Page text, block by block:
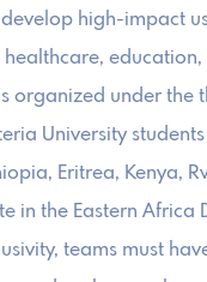
high-impact
healthcare,
organized under
University
Eritrea, Kenya,
in the Eastern
teams must